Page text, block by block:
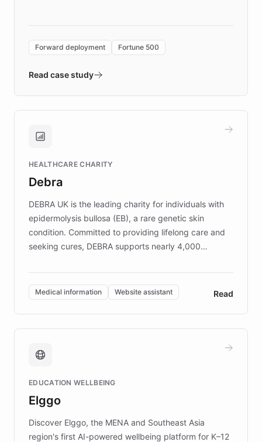
environment powering the "Quench Sandbox"
validates AI products with real customers in
approach delivered 10x faster prototyping
Brands, MotorK, Podium, and numerous
competitive advantage.
Forward deployment Fortune 500
Read case study
HEALTHCARE CHARITY
Debra
DEBRA UK is the leading charity for individuals with
epidermolysis bullosa (EB), a rare genetic skin
condition. Committed to providing lifelong care and
seeking cures, DEBRA supports nearly 4,000
invested in research, DEBRA is the largest UK funder
of EB studies. The organization addresses the
complex information needs of patients and
caregivers by offering reliable resources and
support. Learn about DEBRA's innovative chatbot,
fundraising, and support services, ensuring accurate
mission to improve lives and advance research for
those affected by EB.
Medical information Website assistant Read
EDUCATION WELLBEING
Elggo
Discover Elggo, the MENA and Southeast Asia
region's first AI-powered wellbeing platform for K–12